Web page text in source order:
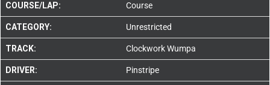
COURSE/LAP: Course
CATEGORY: Unrestricted
TRACK: Clockwork Wumpa
DRIVER: Pinstripe